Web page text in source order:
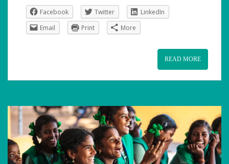
Facebook Twitter
LinkedIn
Email
Print More
READ MORE